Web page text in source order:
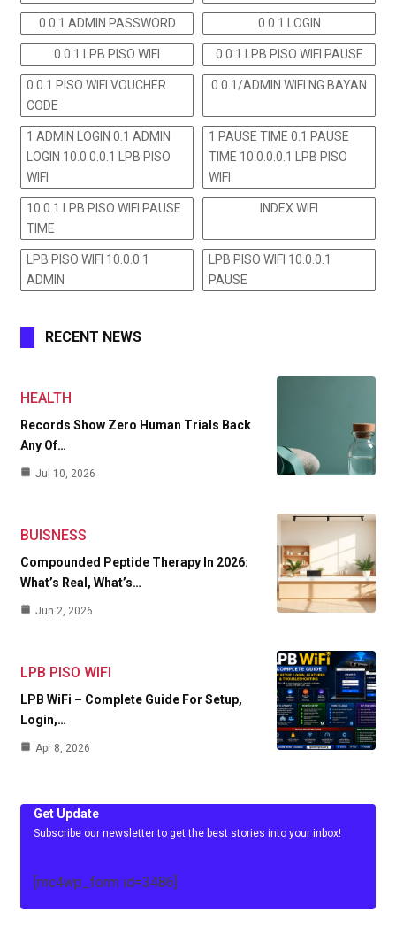
0.0.1 ADMIN PASSWORD 0.0.1 LOGIN
0.0.1 LPB PISO WIFI 0.0.1 LPB PISO WIFI PAUSE
0.0.1 PISO WIFI VOUCHER
CODE
0.0.1/ADMIN WIFI NG BAYAN
1 ADMIN LOGIN 0.1 ADMIN
LOGIN 10.0.0.0.1 LPB PISO
WIFI
1 PAUSE TIME 0.1 PAUSE
TIME 10.0.0.0.1 LPB PISO
WIFI
10 0.1 LPB PISO WIFI PAUSE
TIME
INDEX WIFI
LPB PISO WIFI 10.0.0.1
ADMIN
LPB PISO WIFI 10.0.0.1
PAUSE
RECENT NEWS
HEALTH
Records Show Zero Human Trials Back
Any Of…
Jul 10, 2026
BUISNESS
Compounded Peptide Therapy In 2026:
What’s Real, What’s…
Jun 2, 2026
LPB PISO WIFI
LPB WiFi – Complete Guide For Setup,
Login,…
Apr 8, 2026
Get Update
Subscribe our newsletter to get the best stories into your inbox!
[mc4wp_form id=3486]